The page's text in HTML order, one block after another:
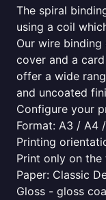
The spiral
using a coil
Our wire
cover and a
offer a wide
and uncoated
Configure your
Format: A3 / A4
Printing
Print only on
Paper: Classic
Gloss - gloss